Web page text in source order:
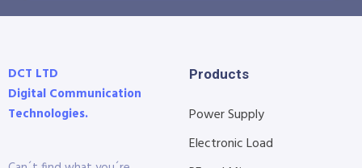
DCT LTD
Digital Communication
Technologies.
Products
Power Supply
Electronic Load